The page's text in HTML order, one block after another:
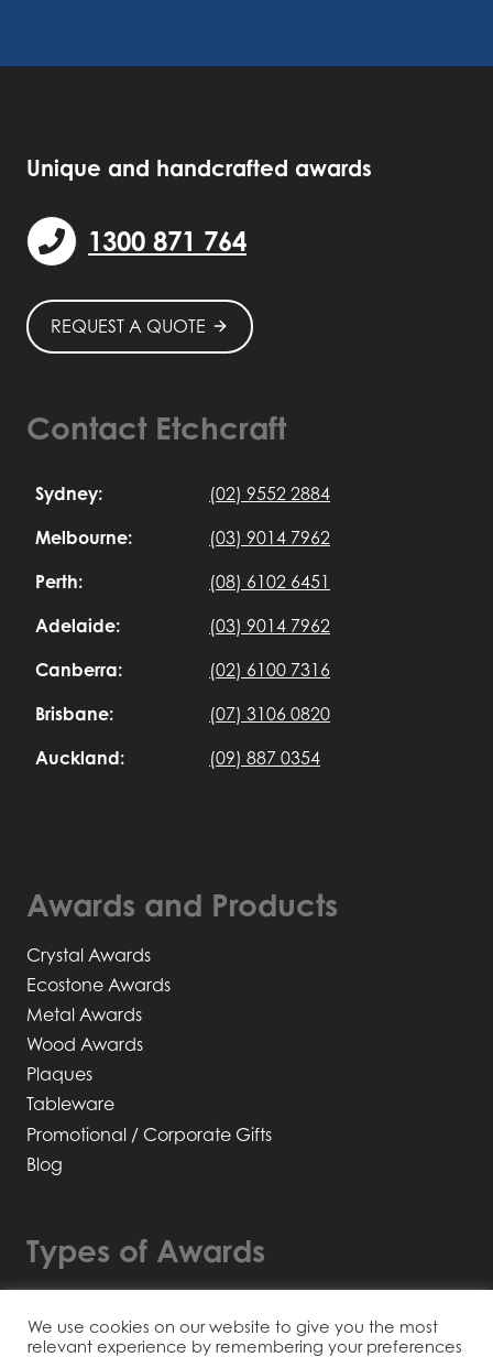
Unique and handcrafted awards
1300 871 764
REQUEST A QUOTE
Contact Etchcraft
Sydney:
(02) 9552 2884
Melbourne:
(03) 9014 7962
Perth:
(08) 6102 6451
Adelaide:
(03) 9014 7962
Canberra:
(02) 6100 7316
Brisbane:
(07) 3106 0820
Auckland:
(09) 887 0354
Awards and Products
Crystal Awards
Ecostone Awards
Metal Awards
Wood Awards
Plaques
Tableware
Promotional / Corporate Gifts
Blog
Types of Awards
Recyclable / Sustainable
We use cookies on our website to give you the most
relevant experience by remembering your preferences